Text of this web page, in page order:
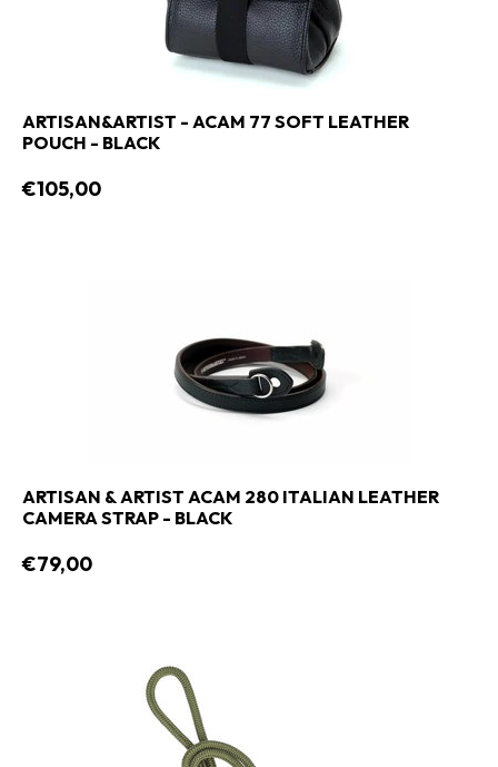
ARTISAN&ARTIST - ACAM 77 SOFT LEATHER
POUCH - BLACK
€105,00
ARTISAN & ARTIST ACAM 280 ITALIAN LEATHER
CAMERA STRAP - BLACK
€79,00